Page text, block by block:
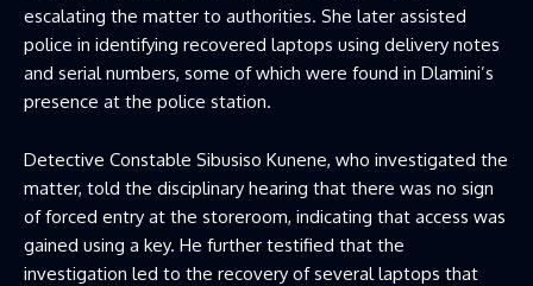
escalating the matter to authorities. She later assisted
police in identifying recovered laptops using delivery notes
and serial numbers, some of which were found in Dlamini’s
presence at the police station.
Detective Constable Sibusiso Kunene, who investigated the
matter, told the disciplinary hearing that there was no sign
of forced entry at the storeroom, indicating that access was
gained using a key. He further testified that the
investigation led to the recovery of several laptops that